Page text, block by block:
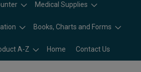
Medical Supplies
Books, Charts and Forms
A-Z Home Contact Us